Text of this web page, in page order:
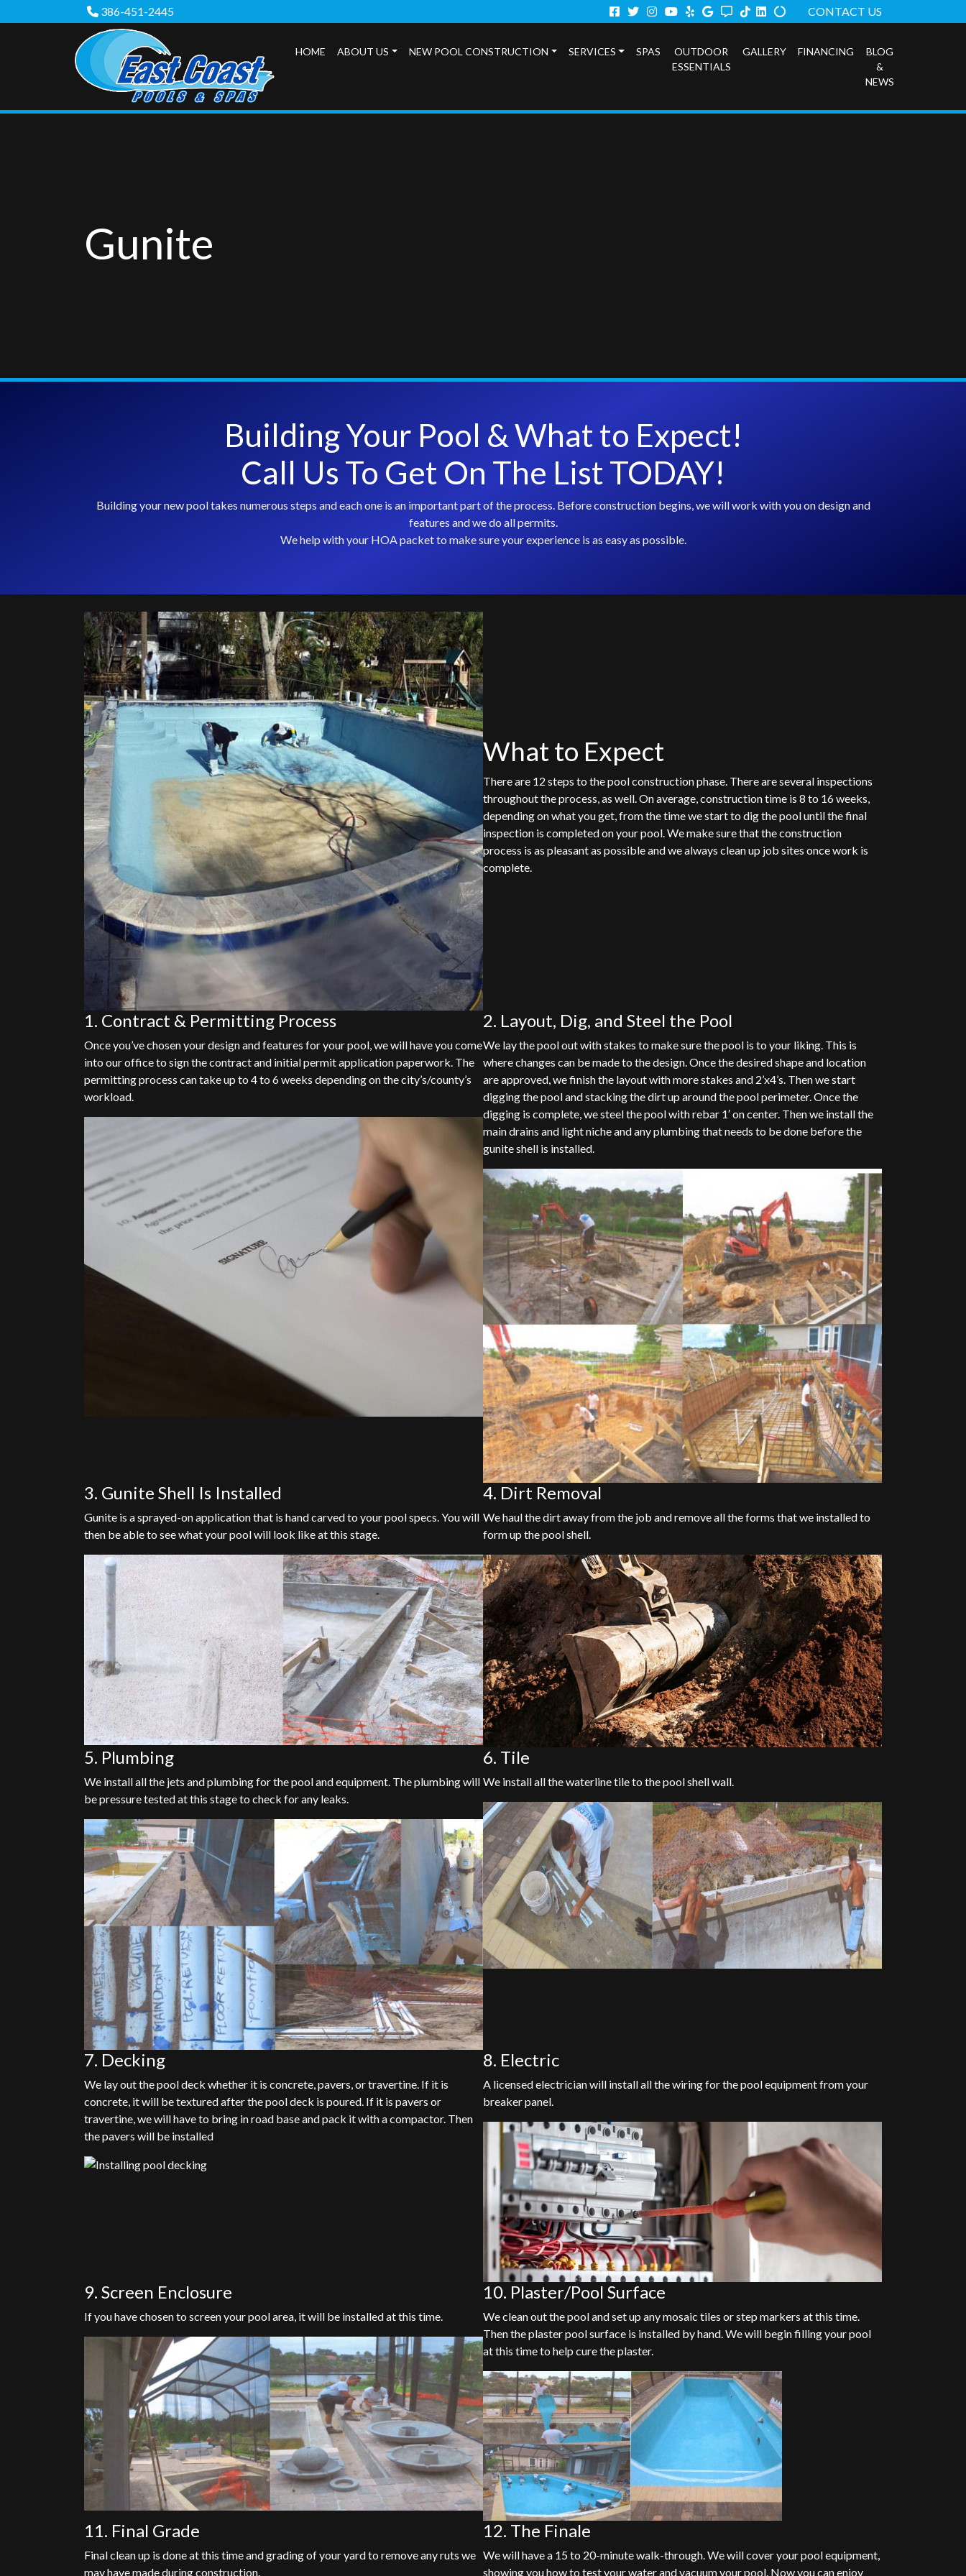
386-451-2445 Facebook
TwitterInstagram
Youtube
YelpGoogleAngiTikTok
LinkedInAlilgnableCONTACT US
HOME ABOUT US NEW POOL CONSTRUCTION SERVICES SPAS
OUTDOOR
ESSENTIALS
GALLERY FINANCING
BLOG
&
NEWS
Gunite
Building Your Pool & What to Expect!
Call Us To Get On The List TODAY!
Building your new pool takes numerous steps and each one is an important part of the process. Before construction begins, we will work with you on design and
features and we do all permits.
We help with your HOA packet to make sure your experience is as easy as possible.
What to Expect
There are 12 steps to the pool construction phase. There are several inspections
throughout the process, as well. On average, construction time is 8 to 16 weeks,
depending on what you get, from the time we start to dig the pool until the final
inspection is completed on your pool. We make sure that the construction
process is as pleasant as possible and we always clean up job sites once work is
complete.
1. Contract & Permitting Process
Once you’ve chosen your design and features for your pool, we will have you come
into our office to sign the contract and initial permit application paperwork. The
permitting process can take up to 4 to 6 weeks depending on the city’s/county’s
workload.
2. Layout, Dig, and Steel the Pool
We lay the pool out with stakes to make sure the pool is to your liking. This is
where changes can be made to the design. Once the desired shape and location
are approved, we finish the layout with more stakes and 2’x4’s. Then we start
digging the pool and stacking the dirt up around the pool perimeter. Once the
digging is complete, we steel the pool with rebar 1′ on center. Then we install the
main drains and light niche and any plumbing that needs to be done before the
gunite shell is installed.
3. Gunite Shell Is Installed
Gunite is a sprayed-on application that is hand carved to your pool specs. You will
then be able to see what your pool will look like at this stage.
4. Dirt Removal
We haul the dirt away from the job and remove all the forms that we installed to
form up the pool shell.
5. Plumbing
We install all the jets and plumbing for the pool and equipment. The plumbing will
be pressure tested at this stage to check for any leaks.
6. Tile
We install all the waterline tile to the pool shell wall.
7. Decking
We lay out the pool deck whether it is concrete, pavers, or travertine. If it is
concrete, it will be textured after the pool deck is poured. If it is pavers or
travertine, we will have to bring in road base and pack it with a compactor. Then
the pavers will be installed
8. Electric
A licensed electrician will install all the wiring for the pool equipment from your
breaker panel.
9. Screen Enclosure
If you have chosen to screen your pool area, it will be installed at this time.
10. Plaster/Pool Surface
We clean out the pool and set up any mosaic tiles or step markers at this time.
Then the plaster pool surface is installed by hand. We will begin filling your pool
at this time to help cure the plaster.
11. Final Grade
Final clean up is done at this time and grading of your yard to remove any ruts we
may have made during construction.
12. The Finale
We will have a 15 to 20-minute walk-through. We will cover your pool equipment,
showing you how to test your water and vacuum your pool. Now you can enjoy